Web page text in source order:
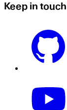
Keep in touch